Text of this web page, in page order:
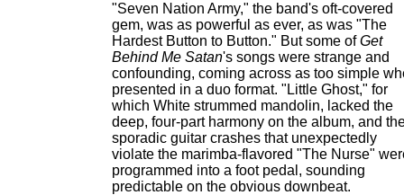
"Seven Nation Army," the band's oft-covered
gem, was as powerful as ever, as was "The
Hardest Button to Button." But some ofGet
Behind Me Satan's songs were strange and
confounding, coming across as too simple
presented in a duo format. "Little Ghost," for
which White strummed mandolin, lacked the
deep, four-part harmony on the album, and
sporadic guitar crashes that unexpectedly
violate the marimba-flavored "The Nurse"
programmed into a foot pedal, sounding
predictable on the obvious downbeat.